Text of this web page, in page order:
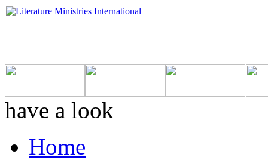
have a look
Home